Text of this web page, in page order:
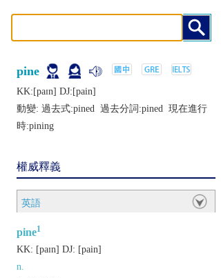
pine
KK:[paɪn] DJ:[pain]
動變: 過去式:pined 過去分詞:pined 現在進行
時:pining
權威釋義
英語
pine1
KK: [paɪn] DJ: [pain]
n.